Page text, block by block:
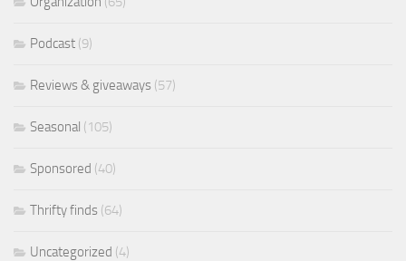
Podcast (9)
Reviews & giveaways (57)
Seasonal (105)
Sponsored (40)
Thrifty finds (64)
Uncategorized (4)